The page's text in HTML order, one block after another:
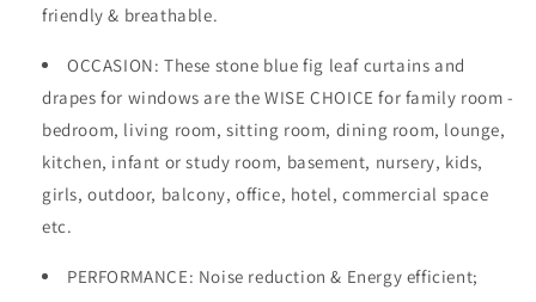
friendly & breathable.
OCCASION: These stone blue fig leaf curtains and
drapes for windows are the WISE CHOICE for family room -
bedroom, living room, sitting room, dining room, lounge,
kitchen, infant or study room, basement, nursery, kids,
girls, outdoor, balcony, office, hotel, commercial space
etc.
PERFORMANCE: Noise reduction & Energy efficient;